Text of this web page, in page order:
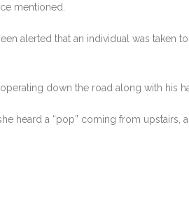
mentioned.
alerted that an individual was taken
down the road along with his
heard a “pop” coming from upstairs,